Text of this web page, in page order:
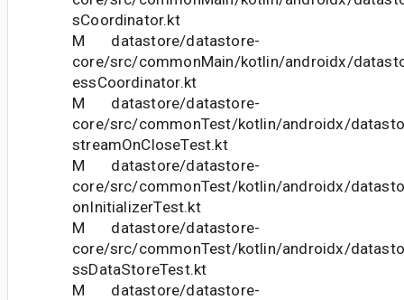
sCoordinator.kt
M datastore/datastore-
core/src/commonMain/kotlin/androidx/
essCoordinator.kt
M datastore/datastore-
core/src/commonTest/kotlin/androidx/
streamOnCloseTest.kt
M datastore/datastore-
core/src/commonTest/kotlin/androidx/
onInitializerTest.kt
M datastore/datastore-
core/src/commonTest/kotlin/androidx/
ssDataStoreTest.kt
M datastore/datastore-